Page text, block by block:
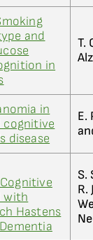
and
in
T.
in
cognitive
disease
E.
with
Hastens
S.
R.